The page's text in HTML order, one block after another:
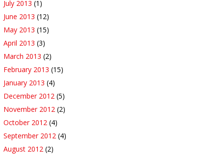
July 2013 (1)
June 2013 (12)
May 2013 (15)
April 2013 (3)
March 2013 (2)
February 2013 (15)
January 2013 (4)
December 2012 (5)
November 2012 (2)
October 2012 (4)
September 2012 (4)
August 2012 (2)